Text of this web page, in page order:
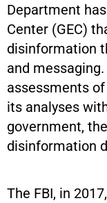
Department
Center (GEC)
disinformation
and
assessments
its analyses
government,
disinformation
The FBI, in